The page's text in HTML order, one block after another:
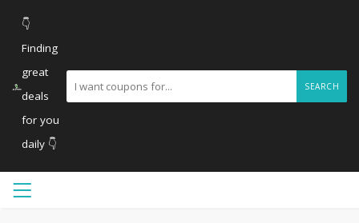
👇
Finding
great
deals
for you
daily 👇
SEARCH